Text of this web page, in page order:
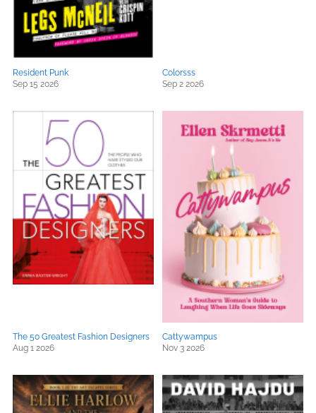
Resident Punk
Sep 15 2026
Colorsss
Sep 2 2026
The 50 Greatest Fashion Designers
Aug 1 2026
Cattywampus
Nov 3 2026